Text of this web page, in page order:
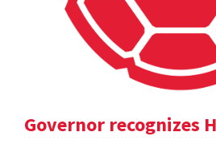
Governor recognizes